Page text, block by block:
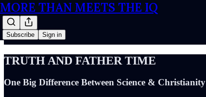
MORE THAN MEETS THE IQ
Subscribe Sign in
TRUTH AND FATHER TIME
One Big Difference Between Science & Christianity